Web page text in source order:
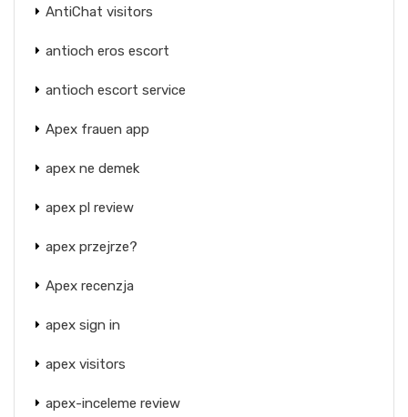
AntiChat visitors
antioch eros escort
antioch escort service
Apex frauen app
apex ne demek
apex pl review
apex przejrze?
Apex recenzja
apex sign in
apex visitors
apex-inceleme review